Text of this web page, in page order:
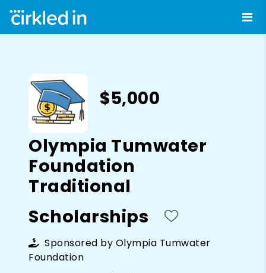
$5,000
Olympia Tumwater
Foundation
Traditional
Scholarships
Sponsored by Olympia Tumwater
Foundation